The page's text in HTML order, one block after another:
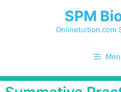
SPM
Onlinetuition.com